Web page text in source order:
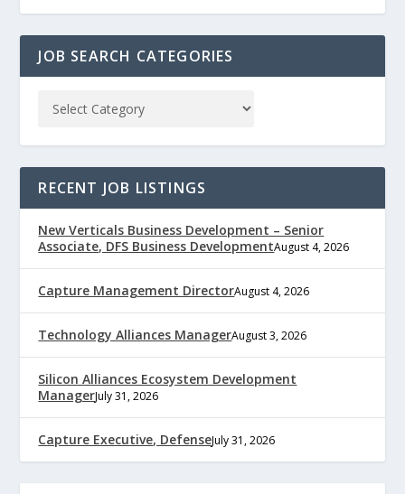
JOB SEARCH CATEGORIES
RECENT JOB LISTINGS
New Verticals Business Development – Senior
Associate, DFS Business DevelopmentAugust 4, 2026
Capture Management DirectorAugust 4, 2026
Technology Alliances ManagerAugust 3, 2026
Silicon Alliances Ecosystem Development
ManagerJuly 31, 2026
Capture Executive, DefenseJuly 31, 2026